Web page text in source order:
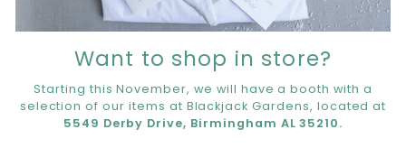
Want to shop in store?
Starting this November, we will have a booth with a
selection of our items at Blackjack Gardens, located at
5549 Derby Drive, Birmingham AL 35210.